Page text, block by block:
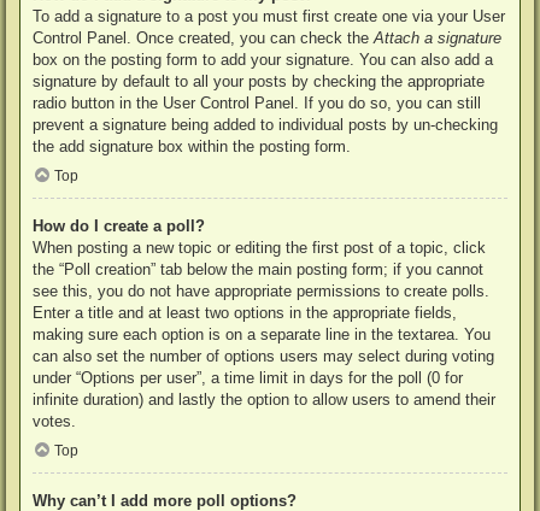
To add a signature to a post you must first create one via your User
Control Panel. Once created, you can check theAttach a signature
box on the posting form to add your signature. You can also add a
signature by default to all your posts by checking the appropriate
radio button in the User Control Panel. If you do so, you can still
prevent a signature being added to individual posts by un-checking
the add signature box within the posting form.
Top
How do I create a poll?
When posting a new topic or editing the first post of a topic, click
the “Poll creation” tab below the main posting form; if you cannot
see this, you do not have appropriate permissions to create polls.
Enter a title and at least two options in the appropriate fields,
making sure each option is on a separate line in the textarea. You
can also set the number of options users may select during voting
under “Options per user”, a time limit in days for the poll (0 for
infinite duration) and lastly the option to allow users to amend their
votes.
Top
Why can’t I add more poll options?